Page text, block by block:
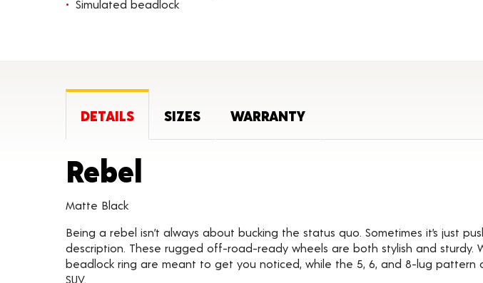
Simulated beadlock
DETAILS SIZES WARRANTY
Rebel
Matte Black
Being a rebel isn’t always about bucking the status quo. Sometimes it’s just
description. These rugged off-road-ready wheels are both stylish and sturdy.
beadlock ring are meant to get you noticed, while the 5, 6, and 8-lug
SUV.